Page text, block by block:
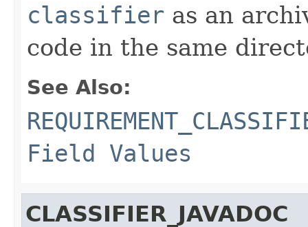
classifier as an
code in the same
See Also:
Field Values
CLASSIFIER_JAVADOC